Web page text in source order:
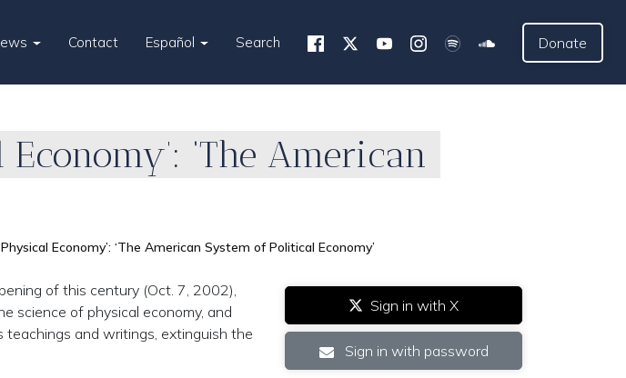
Contact Español Search Donate
‘The American
Economy’: ‘The American System of Political Economy’
of this century (Oct. 7, 2002),
science of physical economy, and
teachings and writings, extinguish the
Sign in with X
Sign in with password